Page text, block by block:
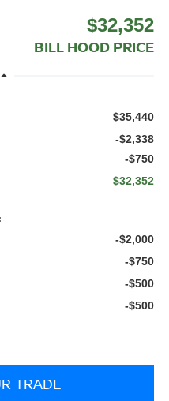
$32,352
BILL HOOD PRICE
$35,440
-$2,338
-$750
$32,352
-$2,000
-$750
-$500
-$500
TRADE